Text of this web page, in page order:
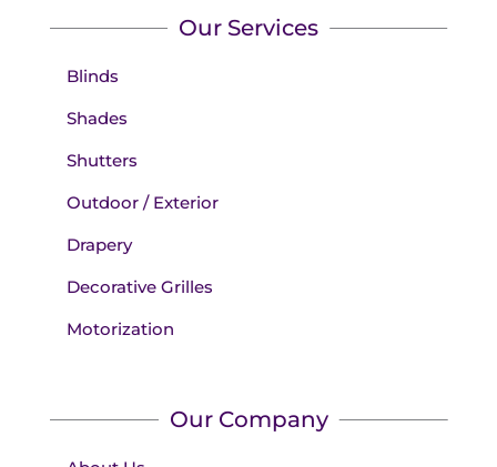
Our Services
Blinds
Shades
Shutters
Outdoor / Exterior
Drapery
Decorative Grilles
Motorization
Our Company